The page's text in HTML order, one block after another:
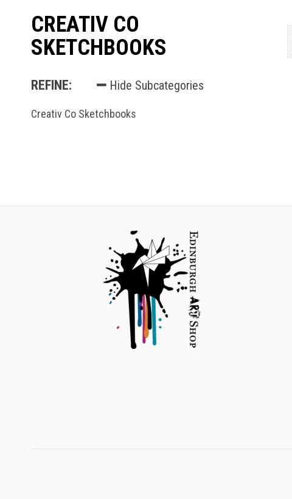
CREATIV CO
SKETCHBOOKS
REFINE: Hide Subcategories
Creativ Co Sketchbooks